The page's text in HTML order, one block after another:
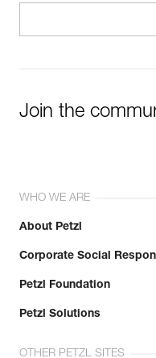
Join the
WHO WE ARE
About Petzl
Corporate Social
Petzl Foundation
Petzl Solutions
OTHER PETZL SITES